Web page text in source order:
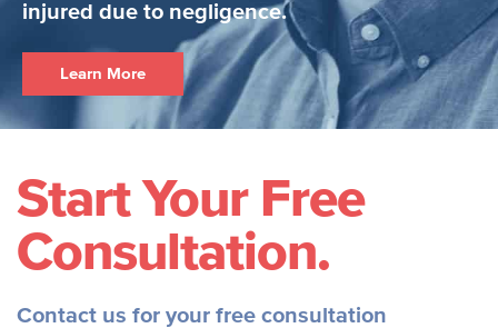
injured due to negligence.
Learn More
Start Your Free
Consultation.
Contact us for your free consultation